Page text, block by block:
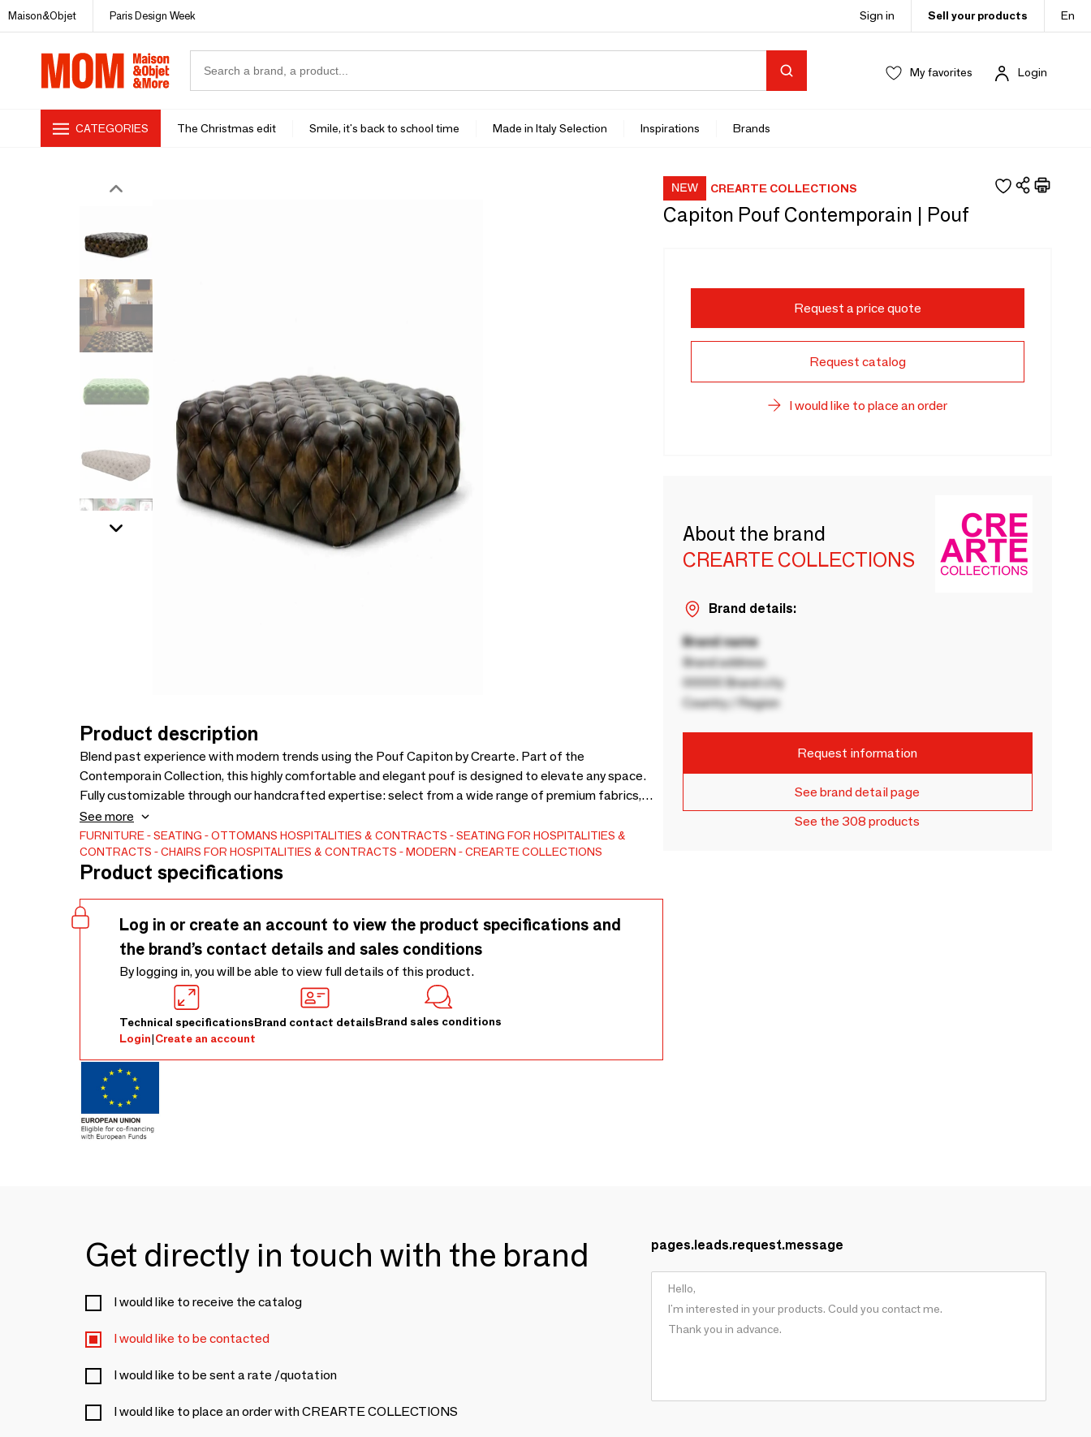
Maison&Objet Paris Design Week Sign in Sell your products En
My favorites Login
CATEGORIES The Christmas edit Smile, it's back to school time Made in Italy Selection Inspirations Brands
Product description
Blend past experience with modern trends using the Pouf Capiton by Crearte. Part of the
Contemporain Collection, this highly comfortable and elegant pouf is designed to elevate any space.
Fully customizable through our handcrafted expertise: select from a wide range of premium fabrics,
leathers, or Customer Own Material (COM). We also offer bespoke sizes to adapt perfectly to your
specific project needs. Enjoy a truly personal experience in contemporary interior design. 3D model
Available.
See more
FURNITURE SEATING OTTOMANS HOSPITALITIES & CONTRACTS
SEATING FOR HOSPITALITIES &
CONTRACTS
CHAIRS FOR HOSPITALITIES & CONTRACTS MODERN CREARTE COLLECTIONS
Product specifications
Log in or create an account to view the product specifications and
the brand’s contact details and sales conditions
By logging in, you will be able to view full details of this product.
Technical specificationsBrand contact detailsBrand sales conditions
Login|Create an account
CREARTE COLLECTIONS
Capiton Pouf Contemporain | Pouf
Request a price quote
Request catalog
I would like to place an order
About the brand
CREARTE COLLECTIONS
Brand details:
Brand name
Brand address
00000 Brand city
Country / Region
Request information
See brand detail page
See the 308 products
Get directly in touch with the brand
I would like to receive the catalog
I would like to be contacted
I would like to be sent a rate /quotation
I would like to place an order with CREARTE COLLECTIONS
pages.leads.request.message